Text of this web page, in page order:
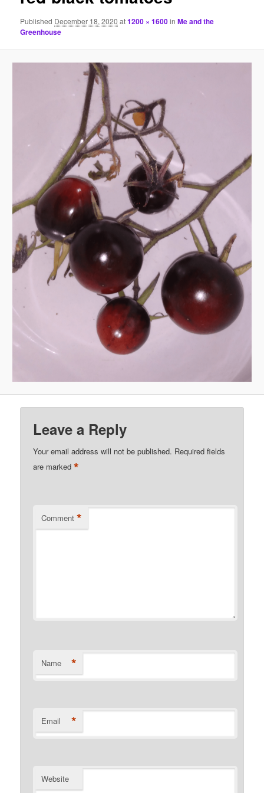
Published December 18, 2020 at1200 × 1600inMe and the
Greenhouse
Leave a Reply
Your email address will not be published. Required fields
are marked*
Comment *
Name *
Email *
Website